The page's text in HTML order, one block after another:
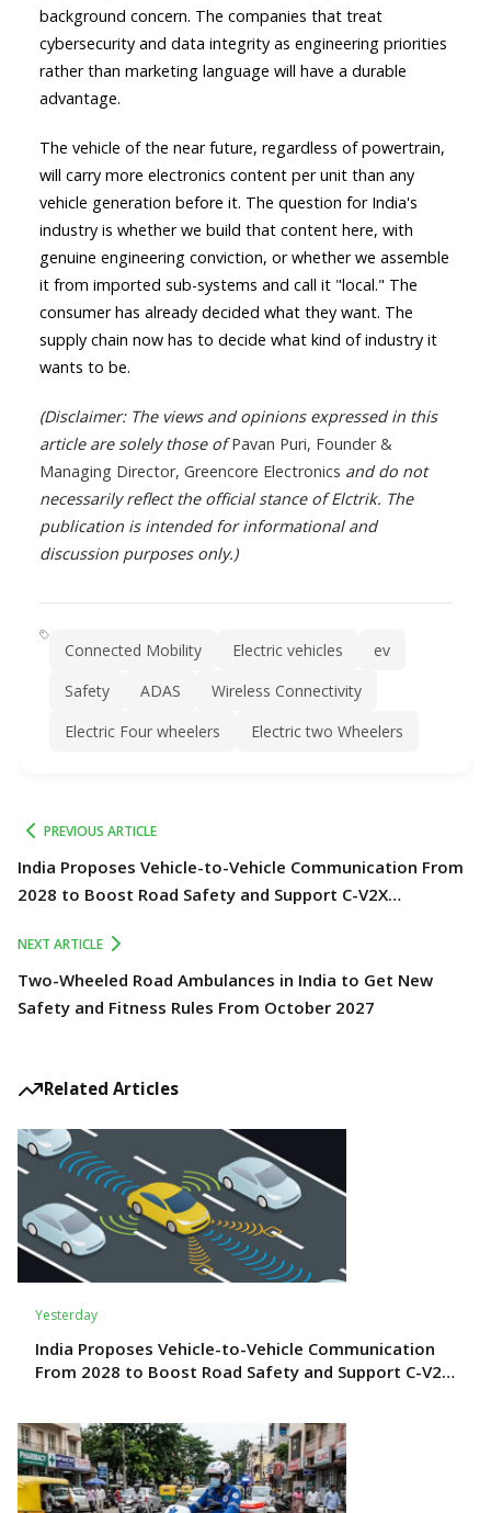
background concern. The companies that treat
cybersecurity and data integrity as engineering priorities
rather than marketing language will have a durable
advantage.
The vehicle of the near future, regardless of powertrain,
will carry more electronics content per unit than any
vehicle generation before it. The question for India's
industry is whether we build that content here, with
genuine engineering conviction, or whether we assemble
it from imported sub-systems and call it "local." The
consumer has already decided what they want. The
supply chain now has to decide what kind of industry it
wants to be.
(Disclaimer: The views and opinions expressed in this
article are solely those ofPavan Puri, Founder &
Managing Director, Greencore Electronics and do not
necessarily reflect the official stance of Elctrik. The
publication is intended for informational and
discussion purposes only.)
Connected Mobility Electric vehicles
ev
Safety
ADAS
Wireless Connectivity
Electric Four wheelers
Electric two Wheelers
PREVIOUS ARTICLE
India Proposes Vehicle-to-Vehicle Communication From
2028 to Boost Road Safety and Support C-V2X
NEXT ARTICLE
Two-Wheeled Road Ambulances in India to Get New
Safety and Fitness Rules From October 2027
Related Articles
Yesterday
India Proposes Vehicle-to-Vehicle Communication
From 2028 to Boost Road Safety and Support C-V2X